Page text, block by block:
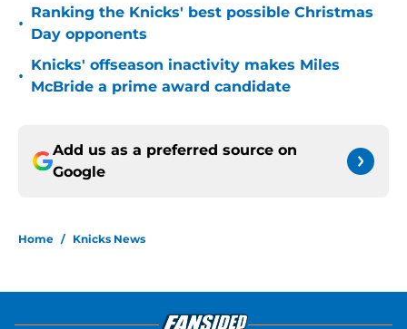
•
Ranking the Knicks' best possible Christmas
Day opponents
•
Knicks' offseason inactivity makes Miles
McBride a prime award candidate
Add us as a preferred source on
Google
Home / Knicks News